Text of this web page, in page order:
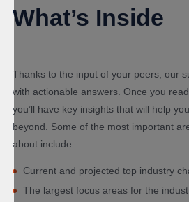
What’s Inside
Thanks to the input of your peers, our
with actionable answers. Once you
you’ll have key insights that will help
beyond. Some of the most important
about include:
Current and projected top industry
The largest focus areas for the